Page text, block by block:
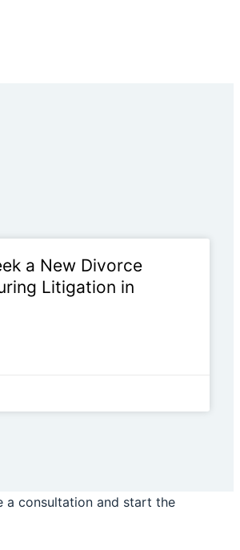
a New Divorce
Litigation in
a consultation and start the